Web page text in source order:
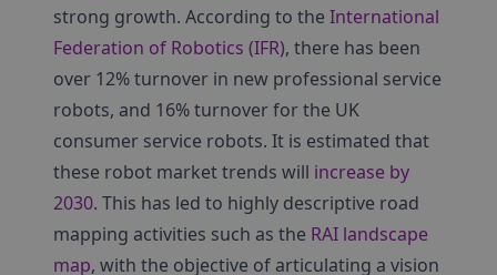
strong growth. According to the International
Federation of Robotics (IFR), there has been
over 12% turnover in new professional service
robots, and 16% turnover for the UK
consumer service robots. It is estimated that
these robot market trends will increase by
2030. This has led to highly descriptive road
mapping activities such as the RAI landscape
map, with the objective of articulating a vision